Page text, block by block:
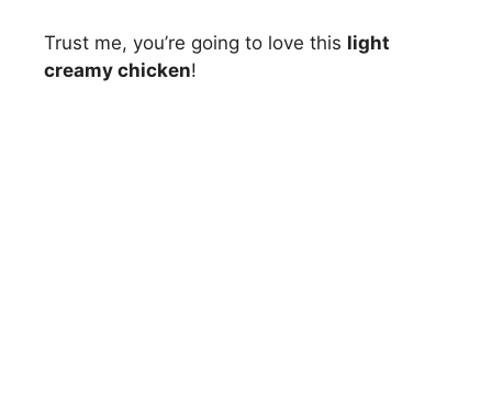
Trust me, you’re going to love this light
creamy chicken!